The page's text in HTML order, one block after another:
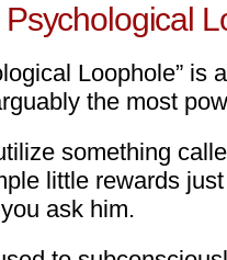
Psychological
Loophole” is
the most
something
little rewards just
ask him.